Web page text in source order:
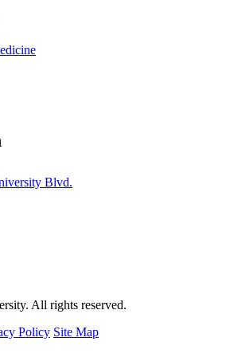
Blvd.
All rights reserved.
Policy Site Map